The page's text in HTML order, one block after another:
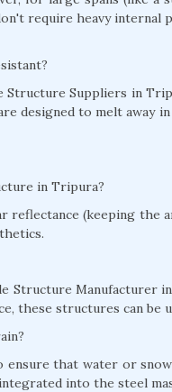
require heavy internal
Structure Suppliers in
designed to melt away
in Tripura?
(keeping the
Structure Manufacturer
these structures can be
that water or
into the steel